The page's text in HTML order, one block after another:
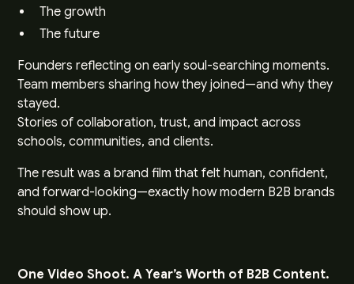
The growth
The future
Founders reflecting on early soul-searching moments.
Team members sharing how they joined—and why they
stayed.
Stories of collaboration, trust, and impact across
schools, communities, and clients.
The result was a brand film that felt human, confident,
and forward-looking—exactly how modern B2B brands
should show up.
One Video Shoot. A Year’s Worth of B2B Content.